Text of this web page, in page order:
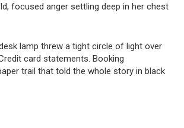
focused anger settling deep in her chest
lamp threw a tight circle of light over
card statements. Booking
trail that told the whole story in black